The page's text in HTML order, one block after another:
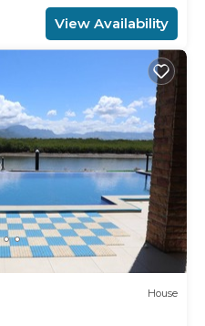
View Availability
House